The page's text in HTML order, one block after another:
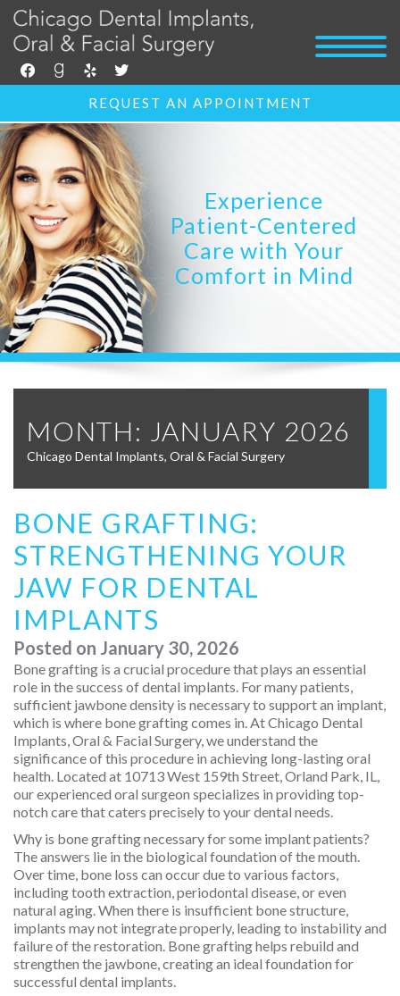
facebookgoodreads
yelp twitter
REQUEST AN APPOINTMENT
Experience
Patient-Centered
Care with Your
Comfort in Mind
MONTH: JANUARY 2026
Chicago Dental Implants, Oral & Facial Surgery
BONE GRAFTING:
STRENGTHENING YOUR
JAW FOR DENTAL
IMPLANTS
Posted on January 30, 2026
Bone grafting is a crucial procedure that plays an essential
role in the success of dental implants. For many patients,
sufficient jawbone density is necessary to support an implant,
which is where bone grafting comes in. At Chicago Dental
Implants, Oral & Facial Surgery, we understand the
significance of this procedure in achieving long-lasting oral
health. Located at 10713 West 159th Street, Orland Park, IL,
our experienced oral surgeon specializes in providing top-
notch care that caters precisely to your dental needs.
Why is bone grafting necessary for some implant patients?
The answers lie in the biological foundation of the mouth.
Over time, bone loss can occur due to various factors,
including tooth extraction, periodontal disease, or even
natural aging. When there is insufficient bone structure,
implants may not integrate properly, leading to instability and
failure of the restoration. Bone grafting helps rebuild and
strengthen the jawbone, creating an ideal foundation for
successful dental implants.